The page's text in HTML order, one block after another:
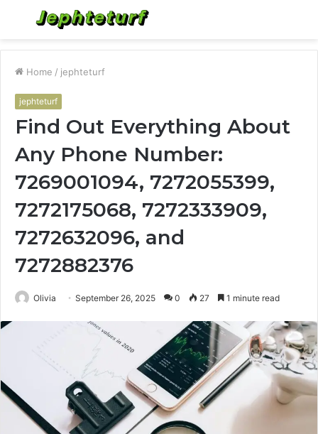
Menu
Home / jephteturf
jephteturf
Find Out Everything About
Any Phone Number:
7269001094, 7272055399,
7272175068, 7272333909,
7272632096, and
7272882376
Olivia September 26, 2025 0 27 1 minute read